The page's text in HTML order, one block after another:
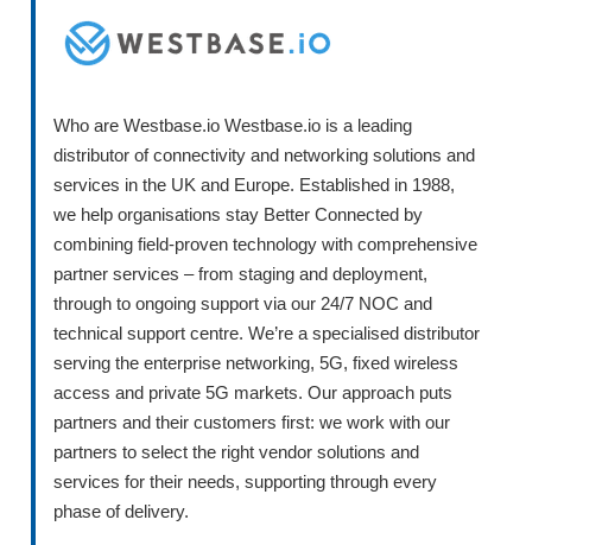
Who are Westbase.io Westbase.io is a leading
distributor of connectivity and networking solutions and
services in the UK and Europe. Established in 1988,
we help organisations stay Better Connected by
combining field-proven technology with comprehensive
partner services – from staging and deployment,
through to ongoing support via our 24/7 NOC and
technical support centre. We’re a specialised distributor
serving the enterprise networking, 5G, fixed wireless
access and private 5G markets. Our approach puts
partners and their customers first: we work with our
partners to select the right vendor solutions and
services for their needs, supporting through every
phase of delivery.